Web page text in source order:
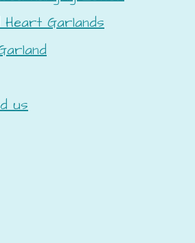
Garlands
us